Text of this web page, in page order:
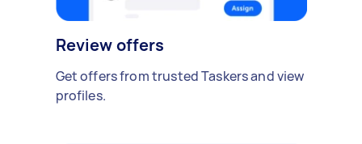
Review offers
Get offers from trusted Taskers and view
profiles.